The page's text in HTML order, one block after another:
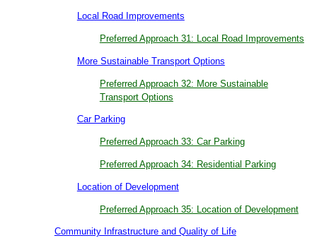
Local Road Improvements
Preferred Approach 31: Local Road Improvements
More Sustainable Transport Options
Preferred Approach 32: More Sustainable
Transport Options
Car Parking
Preferred Approach 33: Car Parking
Preferred Approach 34: Residential Parking
Location of Development
Preferred Approach 35: Location of Development
Community Infrastructure and Quality of Life